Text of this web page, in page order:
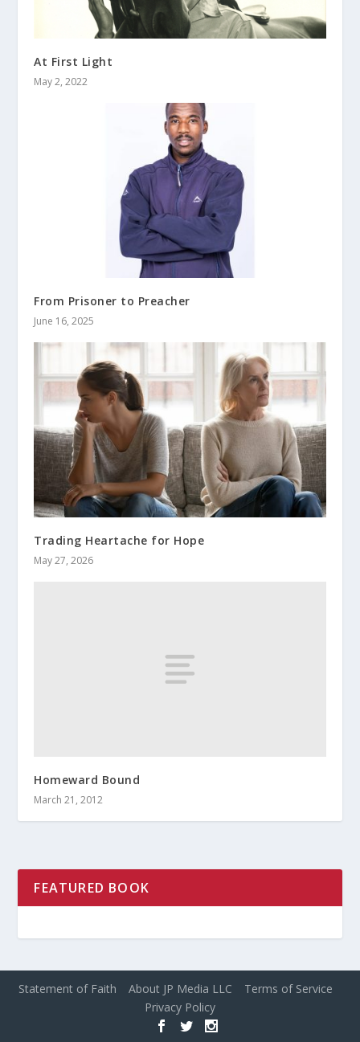
At First Light
May 2, 2022
From Prisoner to Preacher
June 16, 2025
Trading Heartache for Hope
May 27, 2026
Homeward Bound
March 21, 2012
FEATURED BOOK
Statement of Faith About JP Media LLC
Terms of Service
Privacy Policy